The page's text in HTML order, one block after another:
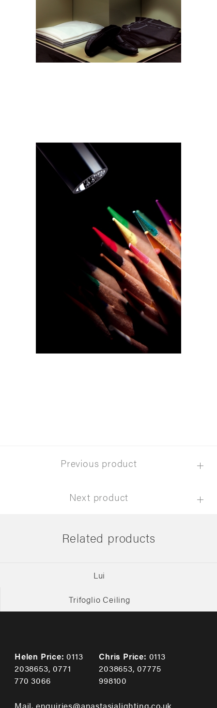
Previous product
Next product
Related products
Lui
Trifoglio Ceiling
Helen Price: 0113
2038653,0771
770 3066
Chris Price: 0113
2038653,07775
998100
Mail. enquiries@anastasialighting.co.uk